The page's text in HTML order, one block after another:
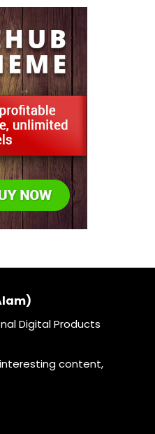
Digital Products
content,